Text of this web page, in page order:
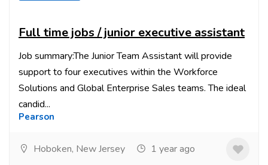
Full time jobs / junior executive assistant
Job summary:The Junior Team Assistant will provide
support to four executives within the Workforce
Solutions and Global Enterprise Sales teams. The ideal
candid...
Pearson
Hoboken, New Jersey 1 year ago